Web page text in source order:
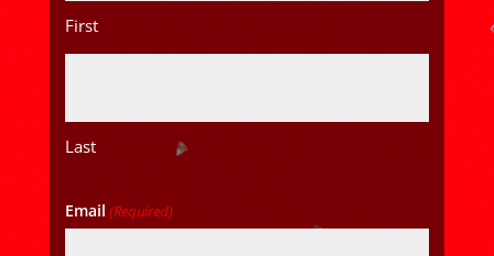
First
Last
Email (Required)